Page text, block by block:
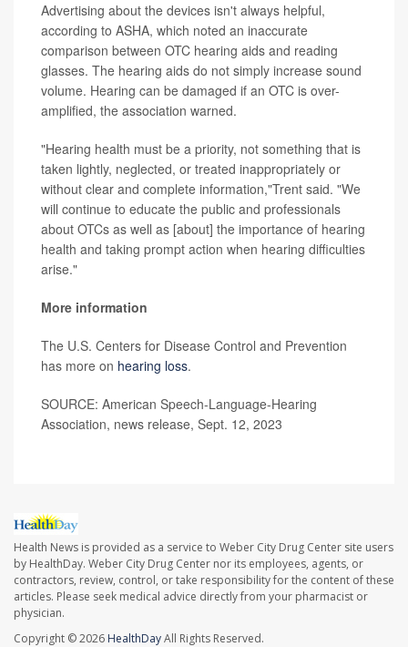
Advertising about the devices isn't always helpful,
according to ASHA, which noted an inaccurate
comparison between OTC hearing aids and reading
glasses. The hearing aids do not simply increase sound
volume. Hearing can be damaged if an OTC is over-
amplified, the association warned.
"Hearing health must be a priority, not something that is
taken lightly, neglected, or treated inappropriately or
without clear and complete information,"Trent said. "We
will continue to educate the public and professionals
about OTCs as well as [about] the importance of hearing
health and taking prompt action when hearing difficulties
arise."
More information
The U.S. Centers for Disease Control and Prevention
has more on hearing loss.
SOURCE: American Speech-Language-Hearing
Association, news release, Sept. 12, 2023
Health News is provided as a service to Weber City Drug Center site users
by HealthDay. Weber City Drug Center nor its employees, agents, or
contractors, review, control, or take responsibility for the content of these
articles. Please seek medical advice directly from your pharmacist or
physician.
Copyright © 2026 HealthDayAll Rights Reserved.